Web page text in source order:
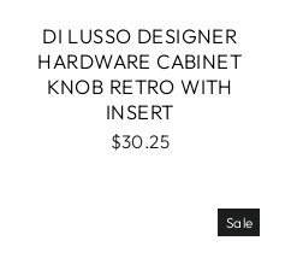
DI LUSSO DESIGNER
HARDWARE CABINET
KNOB RETRO WITH
INSERT
$30.25
Sale